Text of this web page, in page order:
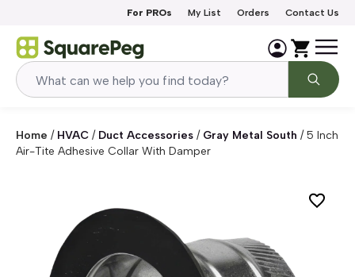
For PROs My List Orders Contact Us
Home / HVAC / Duct Accessories / Gray Metal South /5 Inch
Air-Tite Adhesive Collar With Damper